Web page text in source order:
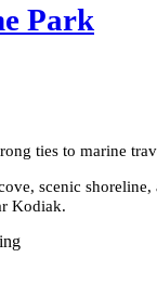
Park
ties to marine
scenic
Kodiak.